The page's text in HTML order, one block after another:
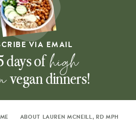
VIA EMAIL
days ofhigh
vegan dinners!
ABOUT LAUREN MCNEILL, RD MPH